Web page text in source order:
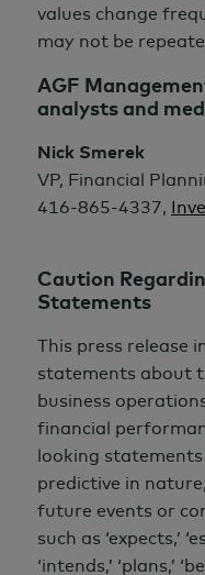
values change
may not be
AGF
analysts and
Nick Smerek
VP, Financial
416-865-4337,
Caution
Statements
This press release
statements about
business
financial
looking
predictive in
future events or
such as ‘expects,’
‘intends,’ ‘plans,’